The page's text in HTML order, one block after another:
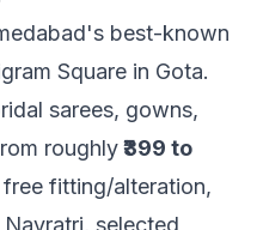
best-known
Square in Gota.
sarees, gowns,
roughly₹399 to
fitting/alteration,
selected